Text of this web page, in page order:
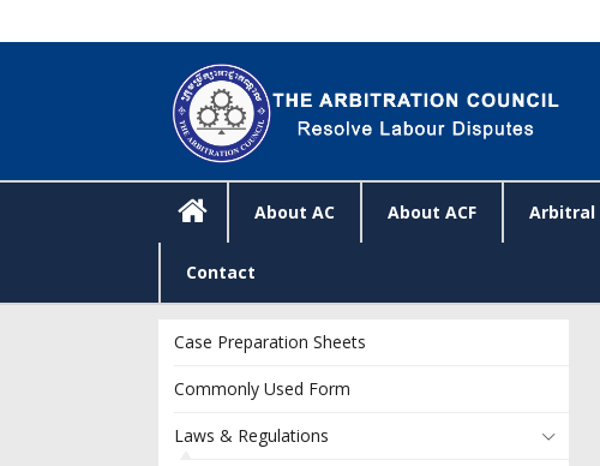
About AC About ACF Arbitral
Contact
Case Preparation Sheets
Commonly Used Form
Laws & Regulations